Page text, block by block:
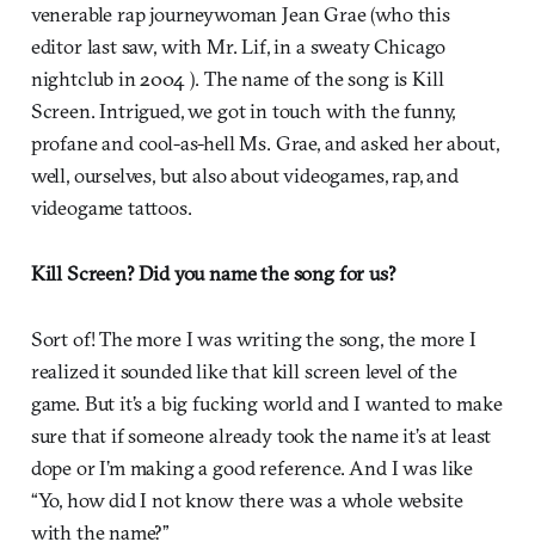
venerable rap journeywoman Jean Grae (who this
editor last saw, with Mr. Lif, in a sweaty Chicago
nightclub in 2004 ). The name of the song is Kill
Screen. Intrigued, we got in touch with the funny,
profane and cool-as-hell Ms. Grae, and asked her about,
well, ourselves, but also about videogames, rap, and
videogame tattoos.
Kill Screen? Did you name the song for us?
Sort of! The more I was writing the song, the more I
realized it sounded like that kill screen level of the
game. But it’s a big fucking world and I wanted to make
sure that if someone already took the name it’s at least
dope or I’m making a good reference. And I was like
“Yo, how did I not know there was a whole website
with the name?”